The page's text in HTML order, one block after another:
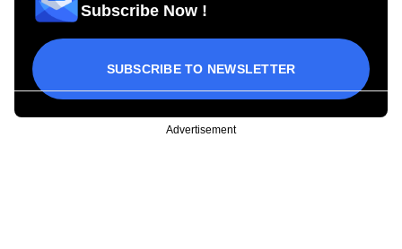
Subscribe Now !
SUBSCRIBE TO NEWSLETTER
Advertisement